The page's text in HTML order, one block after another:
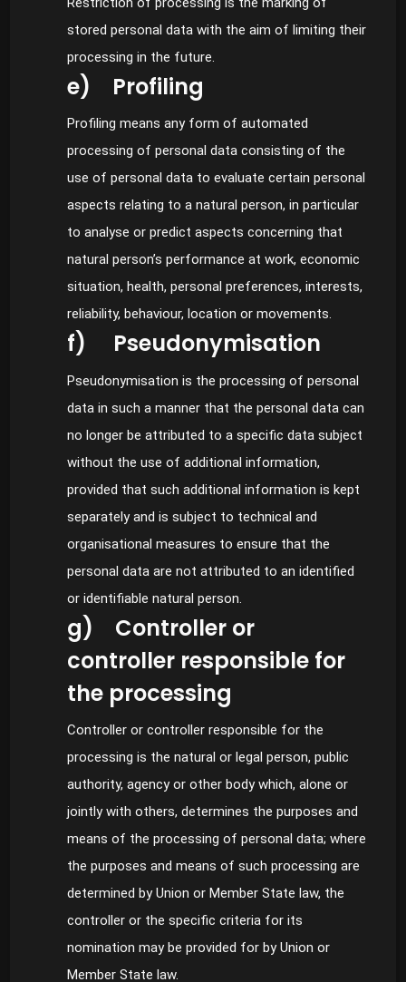
stored personal data with the aim of limiting their
processing in the future.
e) Profiling
Profiling means any form of automated
processing of personal data consisting of the
use of personal data to evaluate certain personal
aspects relating to a natural person, in particular
to analyse or predict aspects concerning that
natural person’s performance at work, economic
situation, health, personal preferences, interests,
reliability, behaviour, location or movements.
f) Pseudonymisation
Pseudonymisation is the processing of personal
data in such a manner that the personal data can
no longer be attributed to a specific data subject
without the use of additional information,
provided that such additional information is kept
separately and is subject to technical and
organisational measures to ensure that the
personal data are not attributed to an identified
or identifiable natural person.
g) Controller or
controller responsible for
the processing
Controller or controller responsible for the
processing is the natural or legal person, public
authority, agency or other body which, alone or
jointly with others, determines the purposes and
means of the processing of personal data; where
the purposes and means of such processing are
determined by Union or Member State law, the
controller or the specific criteria for its
nomination may be provided for by Union or
Member State law.